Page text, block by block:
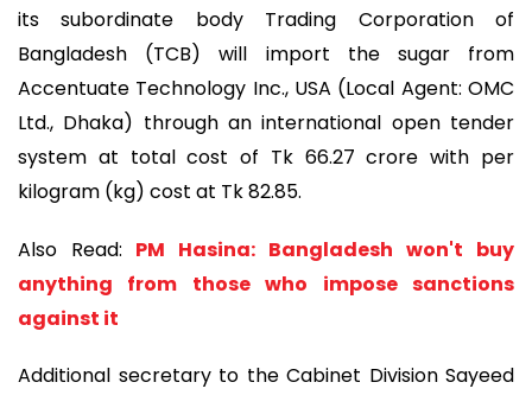
its subordinate body Trading Corporation of
Bangladesh (TCB) will import the sugar from
Accentuate Technology Inc., USA (Local Agent: OMC
Ltd., Dhaka) through an international open tender
system at total cost of Tk 66.27 crore with per
kilogram (kg) cost at Tk 82.85.
Also Read: PM Hasina: Bangladesh won't buy
anything from those who impose sanctions
against it
Additional secretary to the Cabinet Division Sayeed